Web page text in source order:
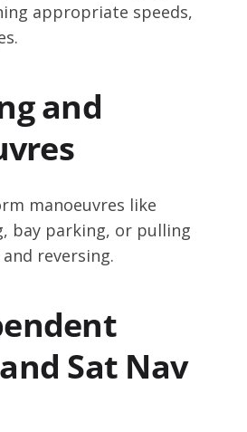
appropriate speeds,
and
manoeuvres like
bay parking, or pulling
reversing.
Sat Nav